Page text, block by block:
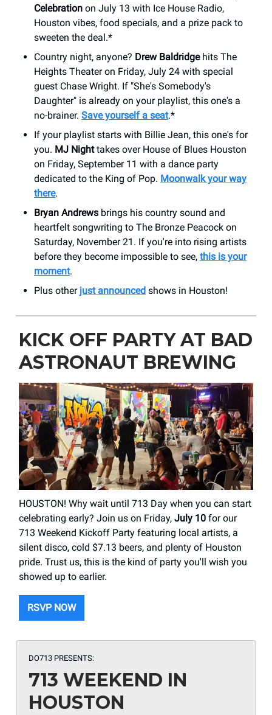
Celebration on July 13 with Ice House Radio,
Houston vibes, food specials, and a prize pack to
sweeten the deal.*
Country night, anyone? Drew Baldridgehits The
Heights Theater on Friday, July 24 with special
guest Chase Wright. If "She's Somebody's
Daughter" is already on your playlist, this one's a
no-brainer. Save yourself a seat.*
If your playlist starts with Billie Jean, this one's for
you. MJ Nighttakes over House of Blues Houston
on Friday, September 11 with a dance party
dedicated to the King of Pop. Moonwalk your way
there.
Bryan Andrews brings his country sound and
heartfelt songwriting to The Bronze Peacock on
Saturday, November 21. If you're into rising artists
before they become impossible to see, this is your
moment.
Plus other just announced shows in Houston!
KICK OFF PARTY AT BAD
ASTRONAUT BREWING
HOUSTON! Why wait until 713 Day when you can start
celebrating early? Join us on Friday, July 10 for our
713 Weekend Kickoff Party featuring local artists, a
silent disco, cold $7.13 beers, and plenty of Houston
pride. Trust us, this is the kind of party you'll wish you
showed up to earlier.
RSVP NOW
DO713 PRESENTS:
713 WEEKEND IN
HOUSTON